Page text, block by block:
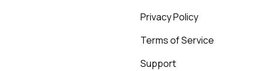
Privacy Policy
Terms of Service
Support